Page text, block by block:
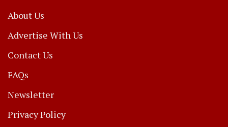
About Us
Advertise With Us
Contact Us
FAQs
Newsletter
Privacy Policy